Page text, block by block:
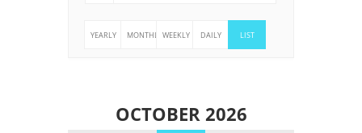
YEARLY MONTHLY WEEKLY DAILY LIST
OCTOBER 2026